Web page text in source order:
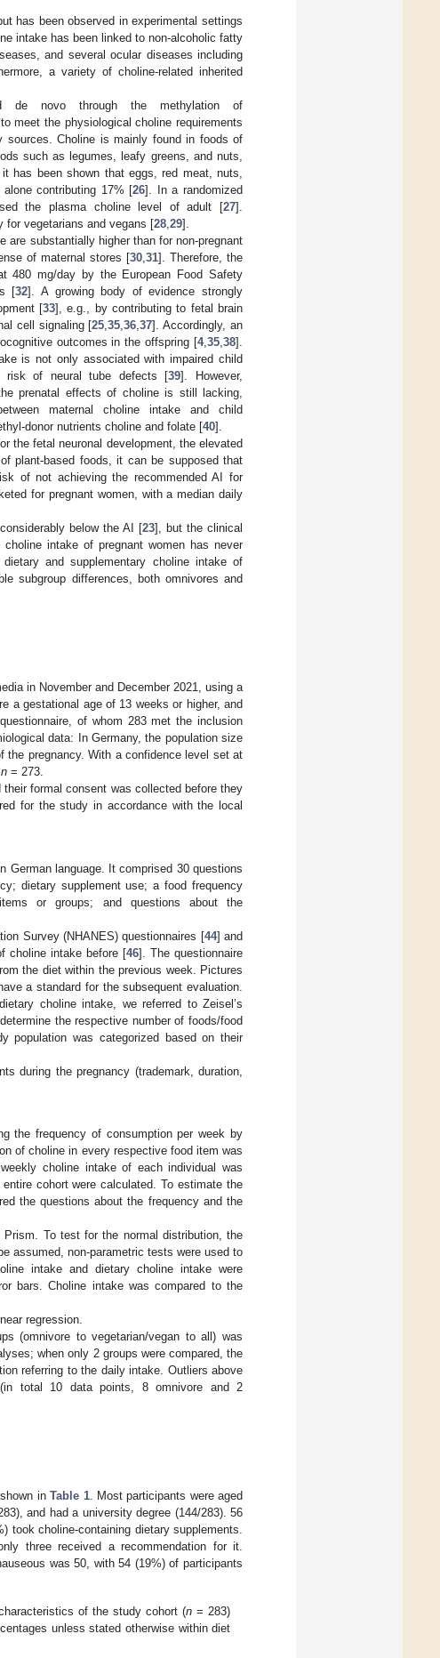
has been observed in experimental settings
intake has been linked to non-alcoholic fatty
and several ocular diseases including
a variety of choline-related inherited
de novo through the methylation of
meet the physiological choline requirements
Choline is mainly found in foods of
such as legumes, leafy greens, and nuts,
has been shown that eggs, red meat, nuts,
contributing 17% [26]. In a randomized
the plasma choline level of adult [27].
for vegetarians and vegans [28 29].
are substantially higher than for non-pregnant
of maternal stores [30, 31]. Therefore, the
480 mg/day by the European Food Safety
[32]. A growing body of evidence strongly
[33], e.g., by contributing to fetal brain
cell signaling [25 ,35 ,36 ,37]. Accordingly, an
outcomes in the offspring [4, 35 38].
is not only associated with impaired child
risk of neural tube defects [39]. However,
prenatal effects of choline is still lacking,
maternal choline intake and child
donor nutrients choline and folate [40].
the fetal neuronal development, the elevated
plant-based foods, it can be supposed that
of not achieving the recommended AI for
for pregnant women, with a median daily
below the AI [23], but the clinical
intake of pregnant women has never
and supplementary choline intake of
subgroup differences, both omnivores and
in November and December 2021, using a
a gestational age of 13 weeks or higher, and
of whom 283 met the inclusion
data: In Germany, the population size
the pregnancy. With a confidence level set at
n = 273.
formal consent was collected before they
for the study in accordance with the local
German language. It comprised 30 questions
dietary supplement use; a food frequency
or groups; and questions about the
Survey (NHANES) questionnaires [44] and
choline intake before [46]. The questionnaire
the diet within the previous week. Pictures
a standard for the subsequent evaluation.
choline intake, we referred to Zeisel’s
the respective number of foods/food
population was categorized based on their
during the pregnancy (trademark, duration,
the frequency of consumption per week by
of choline in every respective food item was
choline intake of each individual was
cohort were calculated. To estimate the
the questions about the frequency and the
To test for the normal distribution, the
assumed, non-parametric tests were used to
intake and dietary choline intake were
bars. Choline intake was compared to the
regression.
(omnivore to vegetarian/vegan to all) was
when only 2 groups were compared, the
referring to the daily intake. Outliers above
total 10 data points, 8 omnivore and 2
inTable 1. Most participants were aged
and had a university degree (144/283). 56
took choline-containing dietary supplements.
three received a recommendation for it.
was 50, with 54 (19%) of participants
of the study cohort (n = 283)
unless stated otherwise within diet